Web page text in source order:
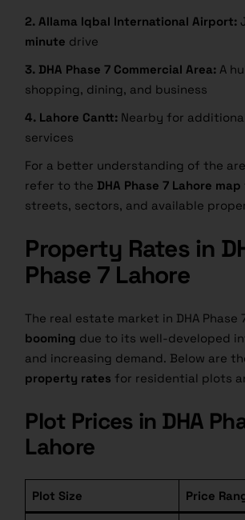
2. Allama Iqbal International Airport:
minute drive
3. DHA Phase 7 Commercial Area: A
shopping, dining, and business
4. Lahore Cantt: Nearby for
services
For a better understanding of the
refer to the DHA Phase 7 Lahore map
streets, sectors, and available
Property Rates in
Phase 7 Lahore
The real estate market in DHA Phase
booming due to its well-developed
and increasing demand. Below are
property rates for residential plots
Plot Prices in DHA
Lahore
Plot Size Price